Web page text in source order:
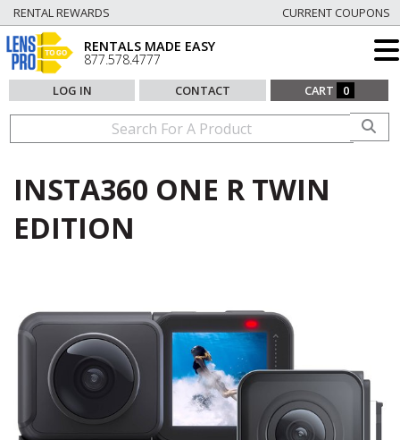
RENTAL REWARDS CURRENT COUPONS
RENTALS MADE EASY
877.578.4777
LOG IN CONTACT CART 0
INSTA360 ONE R TWIN
EDITION